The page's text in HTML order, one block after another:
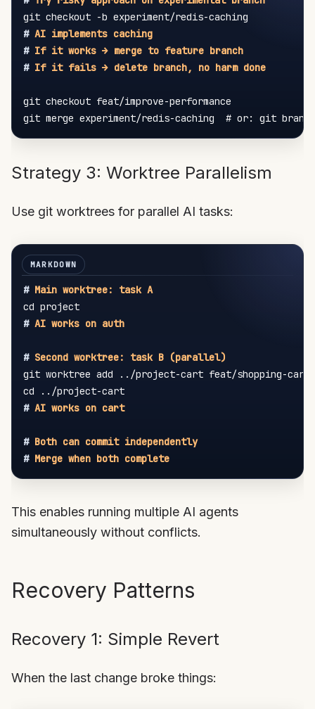
# AI implements caching
# If it works → merge to feature branch
# If it fails → delete branch, no harm done
git checkout feat/improve-performance
Strategy 3: Worktree Parallelism
Use git worktrees for parallel AI tasks:
# Main worktree: task A
# AI works on auth
# Second worktree: task B (parallel)
git worktree add ../project-cart feat/shopping-cart
# AI works on cart
# Both can commit independently
# Merge when both complete
This enables running multiple AI agents
simultaneously without conflicts.
Recovery Patterns
Recovery 1: Simple Revert
When the last change broke things: